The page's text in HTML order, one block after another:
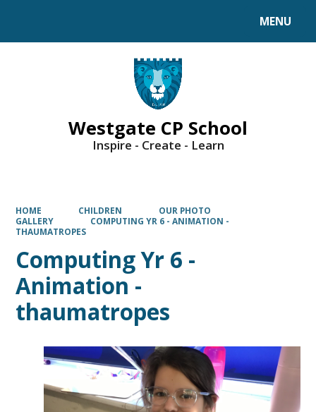
MENU
Westgate CP School
Inspire - Create - Learn
HOME CHILDREN
OUR PHOTO
GALLERY
COMPUTING YR 6 - ANIMATION -
THAUMATROPES
Computing Yr 6 -
Animation -
thaumatropes